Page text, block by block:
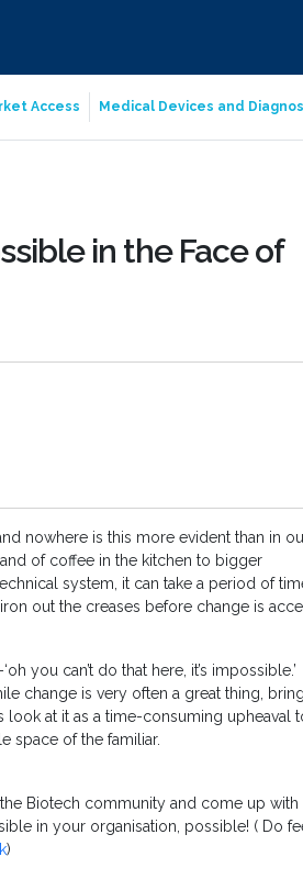
Access Medical Devices and
in the Face of
nowhere is this more evident than in
of coffee in the kitchen to bigger
system, it can take a period of
out the creases before change is
you can’t do that here, it’s impossible.’
change is very often a great thing,
at it as a time-consuming upheaval
space of the familiar.
Biotech community and come up with
in your organisation, possible! ( Do
)